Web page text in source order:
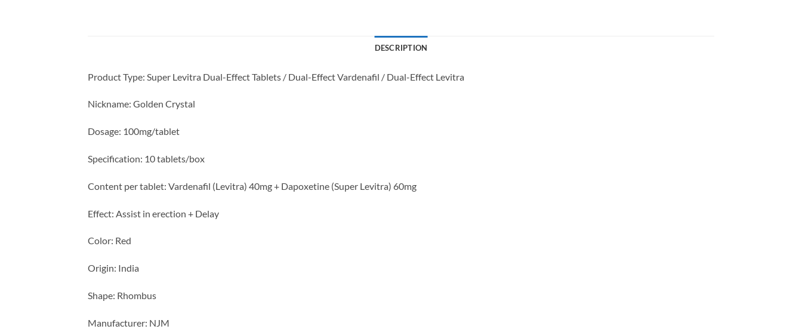
DESCRIPTION
Product Type: Super Levitra Dual-Effect Tablets / Dual-Effect Vardenafil / Dual-Effect Levitra
Nickname: Golden Crystal
Dosage: 100mg/tablet
Specification: 10 tablets/box
Content per tablet: Vardenafil (Levitra) 40mg + Dapoxetine (Super Levitra) 60mg
Effect: Assist in erection + Delay
Color: Red
Origin: India
Shape: Rhombus
Manufacturer: NJM